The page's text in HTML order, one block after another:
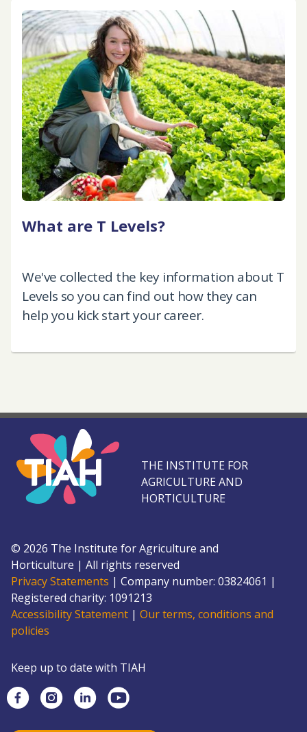
What are T Levels?
We've collected the key information about T
Levels so you can find out how they can
help you kick start your career.
THE INSTITUTE FOR
AGRICULTURE AND
HORTICULTURE
© 2026 The Institute for Agriculture and
Horticulture | All rights reserved
Privacy Statements | Company number: 03824061 |
Registered charity: 1091213
Accessibility Statement | Our terms, conditions and
policies
Keep up to date with TIAH